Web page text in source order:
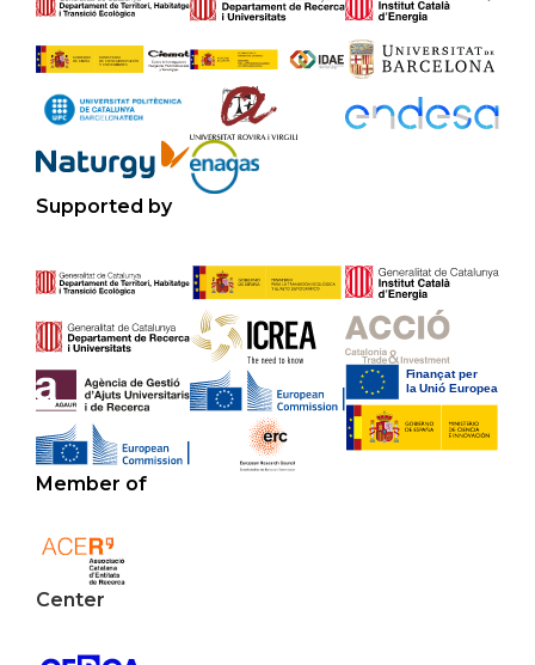
Supported by
Member of
Center